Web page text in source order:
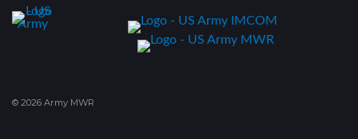
© 2026 Army MWR